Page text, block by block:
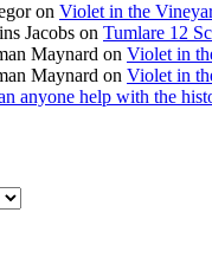
on Violet in the
Jacobs on Tumlare 12
Maynard on Violet in
Maynard on Violet in
anyone help with the